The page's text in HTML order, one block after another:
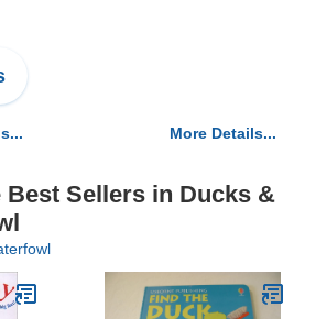
More Details...
Best Sellers in Ducks &